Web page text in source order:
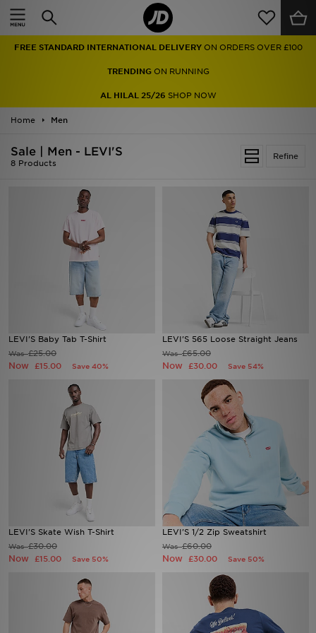
FREE STANDARD INTERNATIONAL DELIVERY ON ORDERS OVER £100
TRENDINGON RUNNING
AL HILAL 25/26 SHOP NOW
Home Men
Refine
Sale | Men - LEVI'S
8 Products
LEVI'S Baby Tab T-Shirt
Was£25.00
Now £15.00 Save 40%
LEVI'S 565 Loose Straight Jeans
Was£65.00
Now £30.00 Save 54%
LEVI'S Skate Wish T-Shirt
Was£30.00
Now £15.00 Save 50%
LEVI'S 1/2 Zip Sweatshirt
Was£60.00
Now £30.00 Save 50%
Home
Men
Women
Accessories
Sports